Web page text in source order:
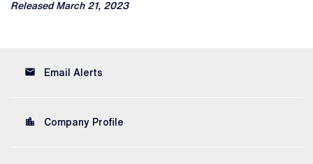
Released March 21, 2023
email Email Alerts
location_city Company Profile